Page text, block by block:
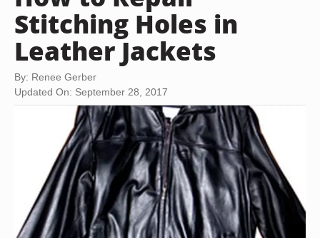
Stitching Holes in
Leather Jackets
By: Renee Gerber
Updated On: September 28, 2017